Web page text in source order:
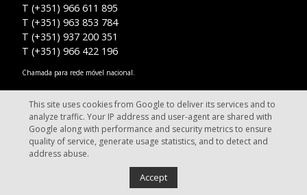
T (+351) 966 611 895
T (+351) 963 853 784
T (+351) 937 200 351
T (+351) 966 422 196
Chamada para rede móvel nacional.
info@fooddesignlab.pt
Food Design Lab - Lisbon. All rights reserved.
This site uses cookies from Google to deliver its services and to
analyze traffic. Your IP address and user-agent are shared with
Google along with performance and security metrics to ensure
quality of service, generate usage statistics, and to detect and
address abuse.
Accept